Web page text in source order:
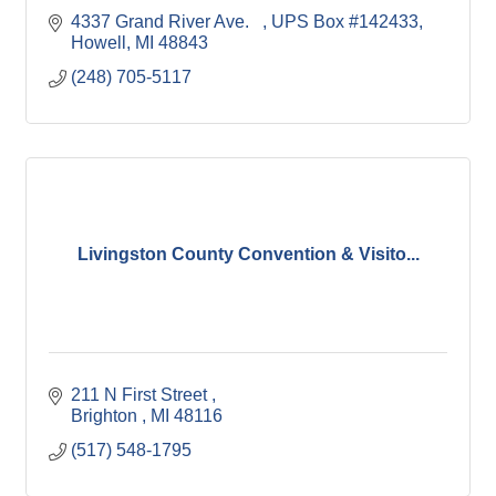
4337 Grand River Ave.
UPS Box #142433
Howell
MI 48843
(248) 705-5117
Livingston County Convention & Visito...
211 N First Street
Brighton
MI 48116
(517) 548-1795